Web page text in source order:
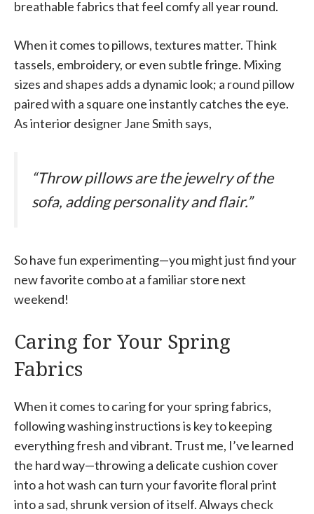
breathable fabrics that feel comfy all year round.
When it comes to pillows, textures matter. Think
tassels, embroidery, or even subtle fringe. Mixing
sizes and shapes adds a dynamic look; a round pillow
paired with a square one instantly catches the eye.
As interior designer Jane Smith says,
“Throw pillows are the jewelry of the
sofa, adding personality and flair.”
So have fun experimenting—you might just find your
new favorite combo at a familiar store next
weekend!
Caring for Your Spring
Fabrics
When it comes to caring for your spring fabrics,
following washing instructions is key to keeping
everything fresh and vibrant. Trust me, I’ve learned
the hard way—throwing a delicate cushion cover
into a hot wash can turn your favorite floral print
into a sad, shrunk version of itself. Always check